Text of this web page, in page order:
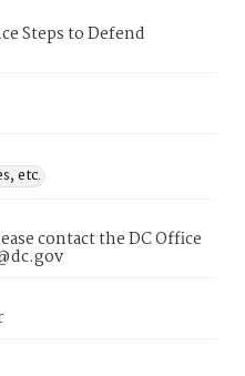
Steps to Defend
etc.
contact the DC Office